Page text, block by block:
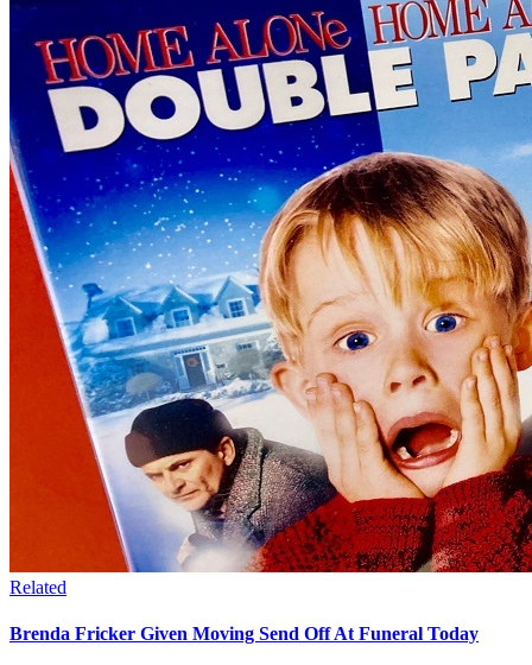
Related
Brenda Fricker Given Moving Send Off At Funeral Today